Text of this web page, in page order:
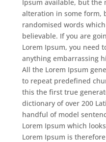
Ipsum available, but the
alteration in some form,
randomised words
believable. If you are
Lorem Ipsum, you need
anything embarrassing
All the Lorem Ipsum
to repeat predefined
this the first true
dictionary of over 200
handful of model
Lorem Ipsum which
Lorem Ipsum is